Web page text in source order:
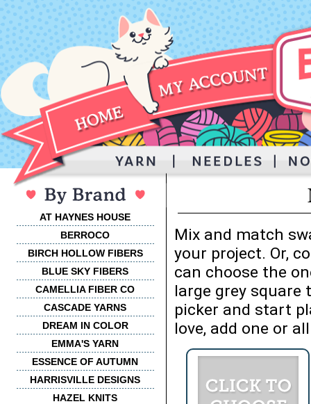
AT HAYNES HOUSE
BERROCO
BIRCH HOLLOW FIBERS
BLUE SKY FIBERS
CAMELLIA FIBER CO
CASCADE YARNS
DREAM IN COLOR
EMMA'S YARN
ESSENCE OF AUTUMN
HARRISVILLE DESIGNS
HAZEL KNITS
Mix and match
your project. Or,
can choose the
large grey square
picker and start
love, add one or